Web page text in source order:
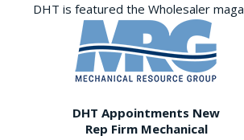
DHT is featured the Wholesaler
DHT Appointments New
Rep Firm Mechanical